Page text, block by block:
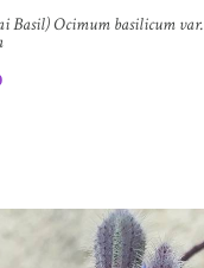
Basil) Ocimum basilicum var.